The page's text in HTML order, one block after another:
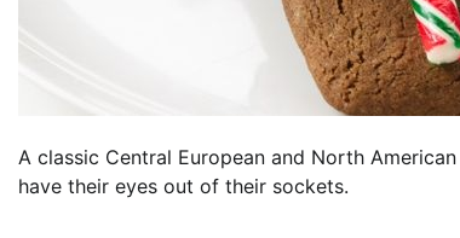
A classic Central European and North
have their eyes out of their sockets.